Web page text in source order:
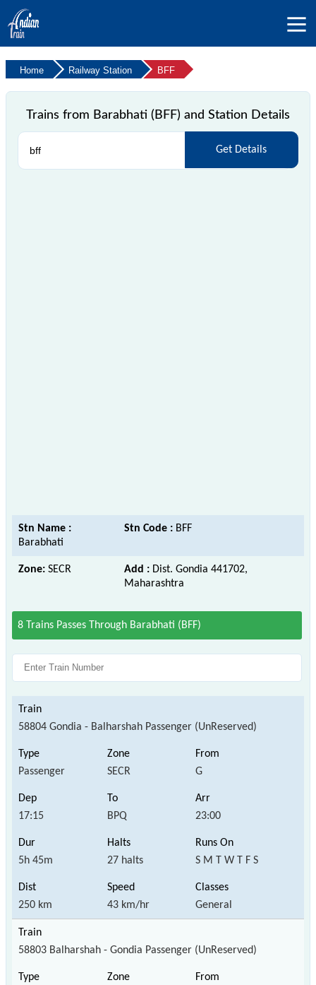
Home Railway Station BFF
Trains from Barabhati (BFF) and Station Details
Get Details
Stn Name :
Barabhati
Stn Code : BFF
Zone: SECR Add : Dist. Gondia 441702,
Maharashtra
8 Trains Passes Through Barabhati (BFF)
58804 Gondia - Balharshah Passenger (UnReserved)
Passenger SECR G
17:15 BPQ 23:00
5h 45m 27 halts S M T W T F S
250 km 43 km/hr General
58803 Balharshah - Gondia Passenger (UnReserved)